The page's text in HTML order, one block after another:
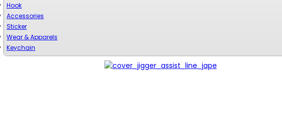
Hook
Accessories
Sticker
Wear & Apparels
Keychain